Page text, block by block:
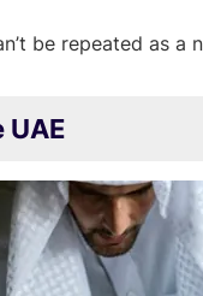
be repeated as a
UAE